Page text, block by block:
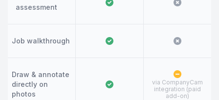
assessment
Job walkthrough
Draw & annotate
directly on
photos
via CompanyCam
integration (paid
add-on)